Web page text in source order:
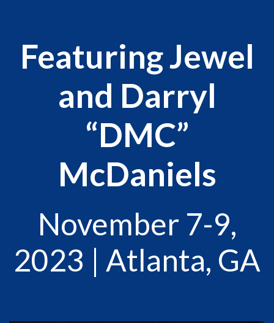
Featuring Jewel
and Darryl
“DMC”
McDaniels
November 7-9,
2023 | Atlanta, GA